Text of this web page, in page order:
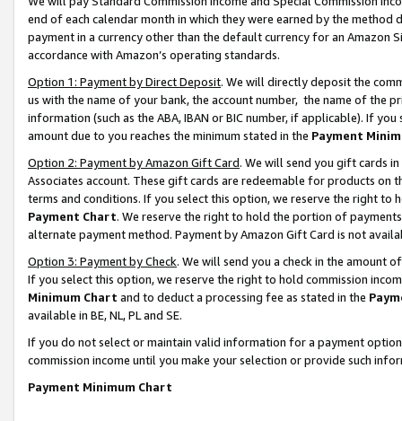
end of each calendar month in which they were earned by the
payment in a currency other than the default currency for an Amazon
accordance with Amazon’s operating standards.
Option 1: Payment by Direct Deposit. We will directly deposit the
us with the name of your bank, the account number, the name of the
information (such as the ABA, IBAN or BIC number, if applicable). If
amount due to you reaches the minimum stated in the Payment
Option 2: Payment by Amazon Gift Card. We will send you gift cards
Associates account. These gift cards are redeemable for products on
terms and conditions. If you select this option, we reserve the right to
Payment Chart. We reserve the right to hold the portion of
alternate payment method. Payment by Amazon Gift Card is not
Option 3: Payment by Check. We will send you a check in the amount
If you select this option, we reserve the right to hold commission
Minimum Chart and to deduct a processing fee as stated in the
available in BE, NL, PL and SE.
If you do not select or maintain valid information for a payment
commission income until you make your selection or provide such
Payment Minimum Chart